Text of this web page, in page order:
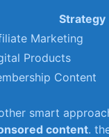
Strategy
⁢Marketing
Products
Content
smart
content.